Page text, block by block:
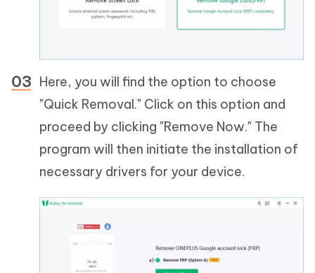
Here, you will find the option to choose
"Quick Removal." Click on this option and
proceed by clicking "Remove Now." The
program will then initiate the installation of
necessary drivers for your device.